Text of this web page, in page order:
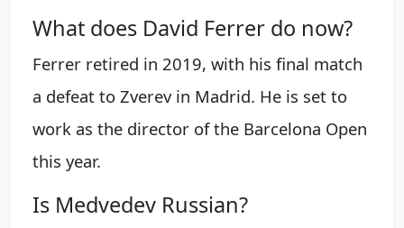
What does David Ferrer do now?
Ferrer retired in 2019, with his final match
a defeat to Zverev in Madrid. He is set to
work as the director of the Barcelona Open
this year.
Is Medvedev Russian?